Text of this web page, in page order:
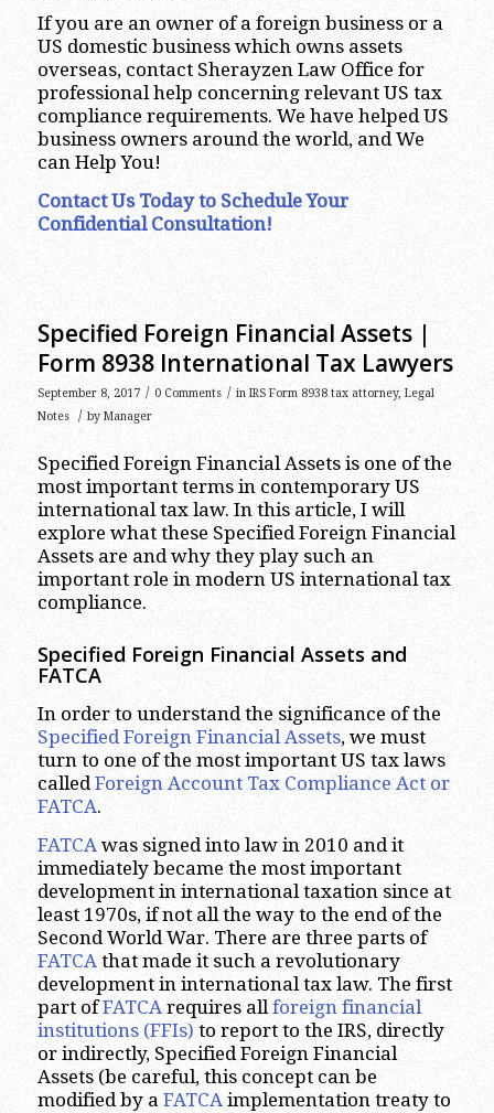
If you are an owner of a foreign business or a
US domestic business which owns assets
overseas, contact Sherayzen Law Office for
professional help concerning relevant US tax
compliance requirements. We have helped US
business owners around the world, and We
can Help You!
Contact Us Today to Schedule Your
Confidential Consultation!
Specified Foreign Financial Assets |
Form 8938 International Tax Lawyers
September 8, 2017 / 0 Comments / inIRS Form 8938 tax attorney, Legal
Notes
/ by Manager
Specified Foreign Financial Assets is one of the
most important terms in contemporary US
international tax law. In this article, I will
explore what these Specified Foreign Financial
Assets are and why they play such an
important role in modern US international tax
compliance.
Specified Foreign Financial Assets and
FATCA
In order to understand the significance of the
Specified Foreign Financial Assets, we must
turn to one of the most important US tax laws
called Foreign Account Tax Compliance Act or
FATCA.
FATCAwas signed into law in 2010 and it
immediately became the most important
development in international taxation since at
least 1970s, if not all the way to the end of the
Second World War. There are three parts of
FATCAthat made it such a revolutionary
development in international tax law. The first
part ofFATCArequires allforeign financial
institutions (FFIs) to report to the IRS, directly
or indirectly, Specified Foreign Financial
Assets (be careful, this concept can be
modified by a FATCAimplementation treaty to